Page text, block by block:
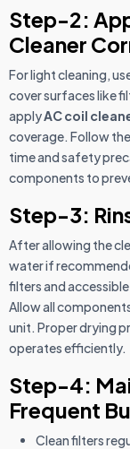
Step-2:
Cleaner
For light cleaning,
cover surfaces like
applyAC coil
coverage. Follow
time and safety
components to
Step-3:
After allowing the
water if
filters and
Allow all
unit. Proper drying
operates efficiently.
Step-4:
Frequent
Clean filters